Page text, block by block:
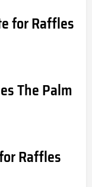
for Raffles
The Palm
Raffles